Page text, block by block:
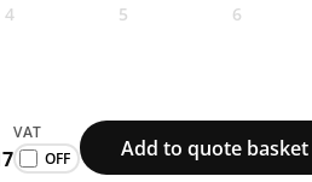
4 5 6
VAT
Add to quote basket